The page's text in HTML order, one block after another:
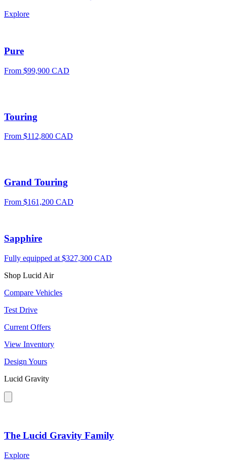
Explore
Pure
From $99,900 CAD
Touring
From $112,800 CAD
Grand Touring
From $161,200 CAD
Sapphire
Fully equipped at $327,300 CAD
Shop Lucid Air
Compare Vehicles
Test Drive
Current Offers
View Inventory
Design Yours
Lucid Gravity
The Lucid Gravity Family
Explore